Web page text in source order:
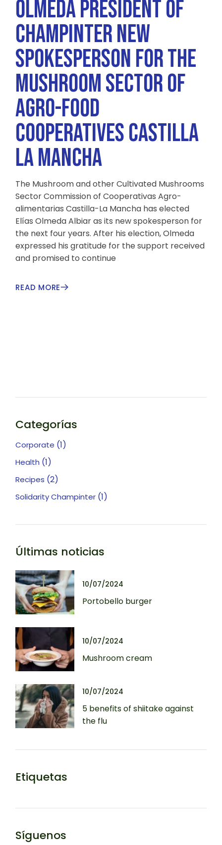
OLMEDA PRESIDENT OF
CHAMPINTER NEW
SPOKESPERSON FOR THE
MUSHROOM SECTOR OF
AGRO-FOOD
COOPERATIVES CASTILLA
LA MANCHA
The Mushroom and other Cultivated Mushrooms
Sector Commission of Cooperativas Agro-
alimentarias Castilla-La Mancha has elected
Elías Olmeda Albiar as its new spokesperson for
the next four years. After his election, Olmeda
expressed his gratitude for the support received
and promised to continue
READ MORE
Categorías
Corporate (1)
Health (1)
Recipes (2)
Solidarity Champinter (1)
Últimas noticias
10/07/2024
Portobello burger
10/07/2024
Mushroom cream
10/07/2024
5 benefits of shiitake against
the flu
Etiquetas
Síguenos